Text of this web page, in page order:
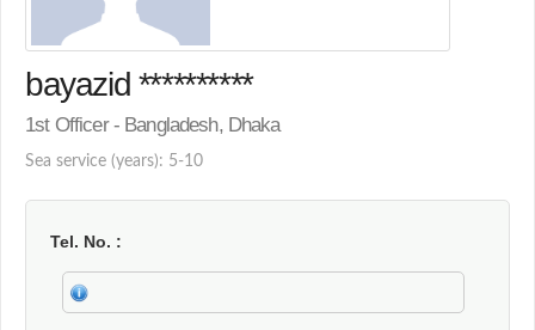
bayazid **********
1st Officer - Bangladesh, Dhaka
Sea service (years): 5-10
Tel. No.